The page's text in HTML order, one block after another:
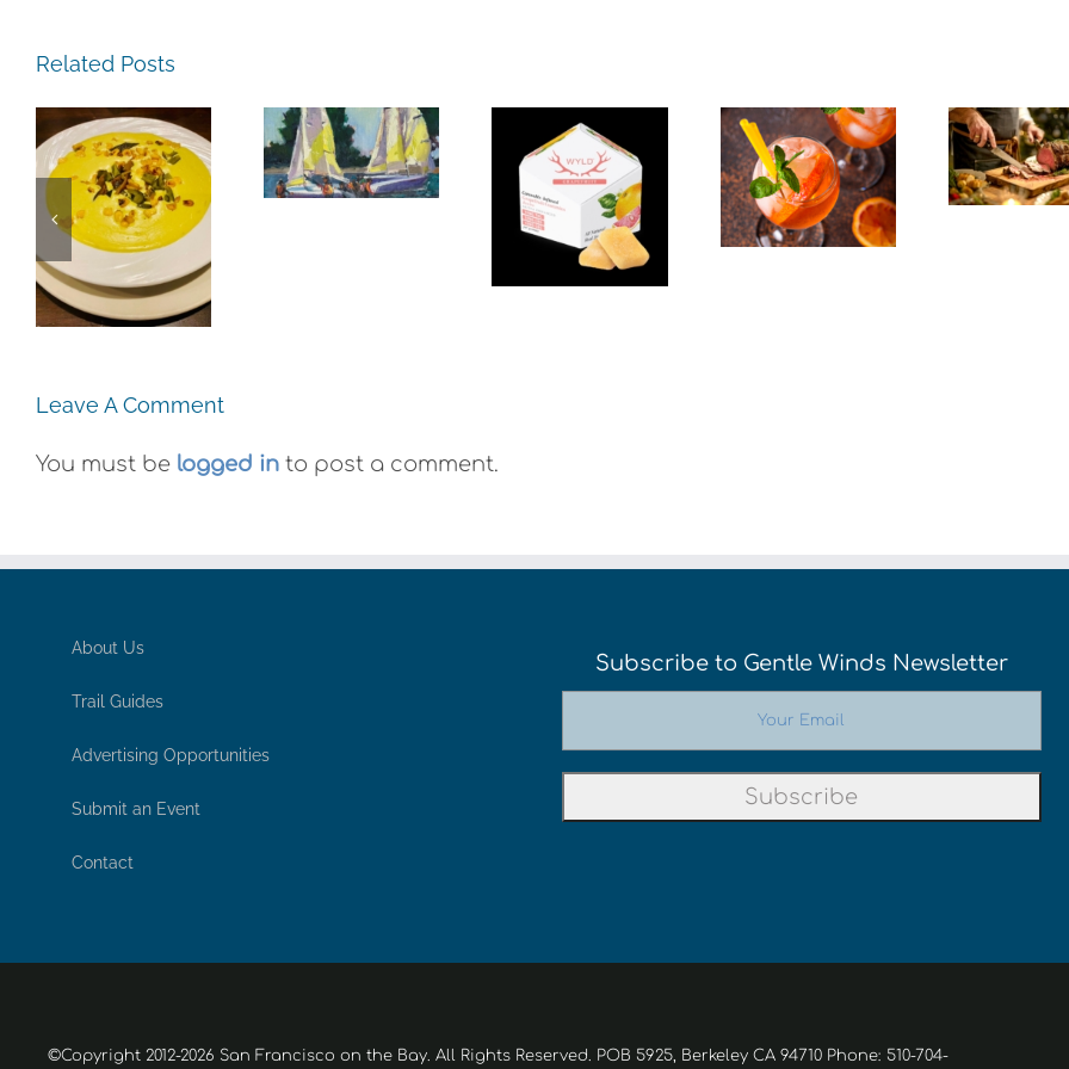
Related PostsExperience,
Alameda:
Frank
Bette
Center for
the Arts
Plein Air
Exhibit
The
Experience,
Emeryville:
Experience,
San Pablo:
La Strada
Ristorante
Italiana
Summer
Emeryville:
Emeryville
Commerce
Connection:
Emeryville
Leave A Comment
You must be logged in to post a comment.
About Us
Trail Guides
Advertising Opportunities
Submit an Event
Contact
Subscribe to Gentle Winds Newsletter
©Copyright 2012-2026 San Francisco on the Bay. All Rights Reserved. POB 5925, Berkeley CA 94710 Phone: 510-704-